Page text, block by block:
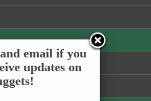
email if you
updates on